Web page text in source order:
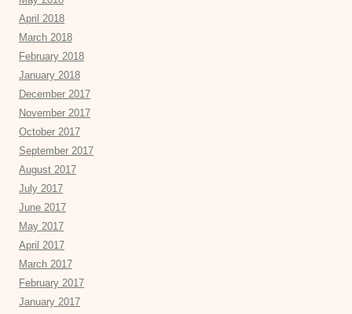
April 2018
March 2018
February 2018
January 2018
December 2017
November 2017
October 2017
September 2017
August 2017
July 2017
June 2017
May 2017
April 2017
March 2017
February 2017
January 2017